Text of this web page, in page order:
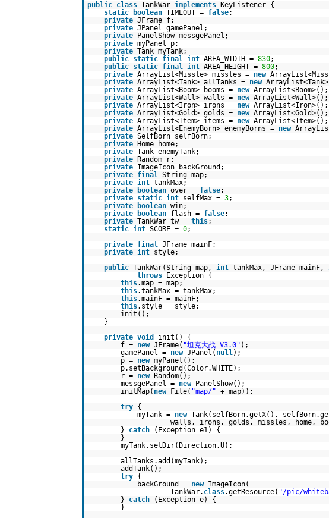
public class TankWar implements
KeyListener {
static
boolean TIMEOUT = false;
private JFrame f;
private JPanel gamePanel;
private
PanelShow messgePanel;
private myPanel p;
private Tank myTank;
public static final int AREA_WIDTH = 830;
public static final int AREA_HEIGHT = 800;
private ArrayList<Missle> missles = new
private ArrayList<Tank> allTanks = new
private ArrayList<Boom> booms = new ArrayList<Boom>();
private ArrayList<Wall> walls = new ArrayList<Wall>();
private ArrayList<Iron> irons = new ArrayList<Iron>();
private ArrayList<Gold> golds = new ArrayList<Gold>();
private ArrayList<Item> items = new ArrayList<Item>();
private ArrayList<EnemyBorn> enemyBorns = new
private SelfBorn selfBorn;
private
Home home;
private Tank enemyTank;
private
Random r;
private ImageIcon backGround;
private final String map;
private int tankMax;
private
boolean over = false;
private static int selfMax = 3;
private
boolean win;
private
boolean flash = false;
private TankWar tw = this;
static int SCORE = 0;
private final JFrame mainF;
private int style;
public TankWar(String map, int tankMax, JFrame mainF,
throws
Exception {
this.map = map;
this.tankMax = tankMax;
this.mainF = mainF;
this.style = style;
init();
}
private void
init() {
f = new JFrame( "坦克大战 V3.0" );
gamePanel = new JPanel( null);
p = new myPanel();
p.setBackground(Color.WHITE);
r = new
Random();
messgePanel = new
PanelShow();
initMap( new File( "map/" + map));
try {
myTank = new Tank(selfBorn.getX(),
walls, irons, golds, missles, home,
} catch
(Exception e1) {
}
myTank.setDir(Direction.U);
allTanks.add(myTank);
addTank();
try {
backGround = new ImageIcon(
TankWar. class.getResource( "/pic/
} catch
(Exception e) {
}